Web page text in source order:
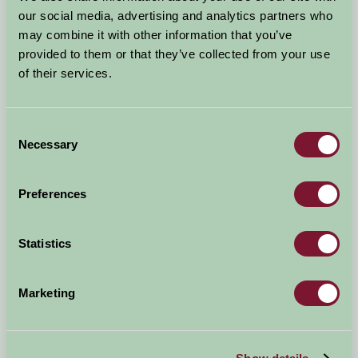
our social media, advertising and analytics partners who
may combine it with other information that you’ve
provided to them or that they’ve collected from your use
of their services.
Selection
Necessary
Preferences
Statistics
Marketing
Why Nottinghamshire
B&B Nottinghamshire
Self Catering Nottinghamshire
Short & Weekend Breaks Nottinghamshire
Fishing holidays in Nottinghamshire
Cycling Holidays in Nottinghamshire
Nottinghamshire Accommodation near Newark
Showgrou